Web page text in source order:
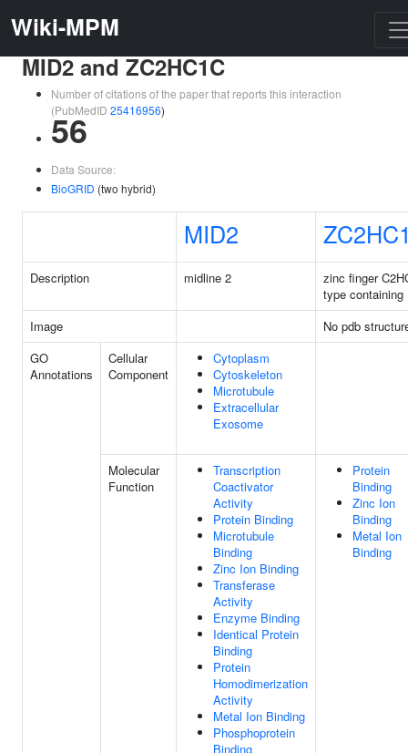
Wiki-MPM
MID2 and ZC2HC1C
Number of citations of the paper that reports this interaction
(PubMedID 25416956)
56
Data Source:
BioGRID (two hybrid)
MID2
Description midline 2
zinc finger
type containing
Image
No pdb
GO
Annotations
Cellular
Component
Cytoplasm
Cytoskeleton
Microtubule
Extracellular
Exosome
Molecular
Function
Transcription
Coactivator
Activity
Protein Binding
Microtubule
Binding
Zinc Ion Binding
Transferase
Activity
Enzyme Binding
Identical Protein
Binding
Protein
Homodimerization
Activity
Metal Ion Binding
Phosphoprotein
Binding
Protein
Binding
Zinc Ion
Binding
Metal Ion
Binding